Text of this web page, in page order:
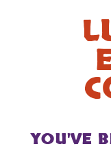
YOU'VE